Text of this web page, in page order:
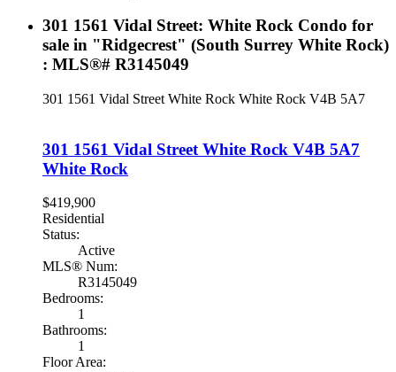
301 1561 Vidal Street: White Rock Condo for
sale in "Ridgecrest" (South Surrey White Rock)
: MLS®# R3145049
301 1561 Vidal Street White Rock White Rock V4B 5A7
301 1561 Vidal Street White Rock V4B 5A7
White Rock
$419,900
Residential
Status:
Active
MLS® Num:
R3145049
Bedrooms:
1
Bathrooms:
1
Floor Area: